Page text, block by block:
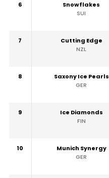
6
Snowflakes
SUI
7
Cutting Edge
NZL
8
Saxony Ice Pearls
GER
9
Ice Diamonds
FIN
10
Munich Synergy
GER